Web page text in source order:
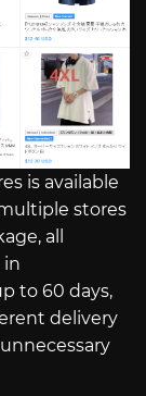
is available
stores
all
in
to 60 days,
delivery